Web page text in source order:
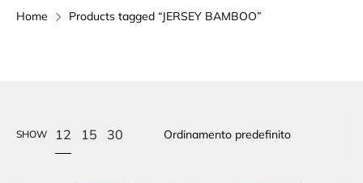
Home Products tagged “JERSEY BAMBOO”
SHOW 12 15 30